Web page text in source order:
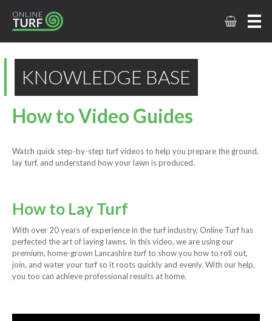
KNOWLEDGE BASE
How to Video Guides
Watch quick step-by-step turf videos to help you prepare the ground,
lay turf, and understand how your lawn is produced.
How to Lay Turf
With over 20 years of experience in the turf industry, Online Turf has
perfected the art of laying lawns. In this video, we are using our
premium, home-grown Lancashire turf to show you how to roll out,
join, and water your turf so it roots quickly and evenly. With our help,
you too can achieve professional results at home.